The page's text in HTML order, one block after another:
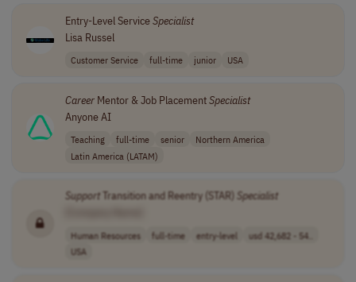
Entry-Level ServiceSpecialist
Lisa Russel
Customer Service full-time junior USA
CareerMentor & Job PlacementSpecialist
Anyone AI
Teaching full-time senior
Northern America
Latin America (LATAM)
SupportTransition and Reentry (STAR) Specialist
Human Resources full-time entry-level
usd 42,682 - 54..
USA